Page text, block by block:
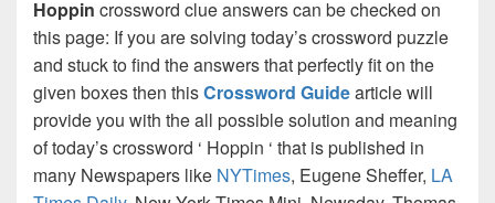
Hoppin crossword clue answers can be checked on
this page: If you are solving today’s crossword puzzle
and stuck to find the answers that perfectly fit on the
given boxes then thisCrossword Guidearticle will
provide you with the all possible solution and meaning
of today’s crossword ‘ Hoppin ‘ that is published in
many Newspapers like NYTimes, Eugene Sheffer, LA